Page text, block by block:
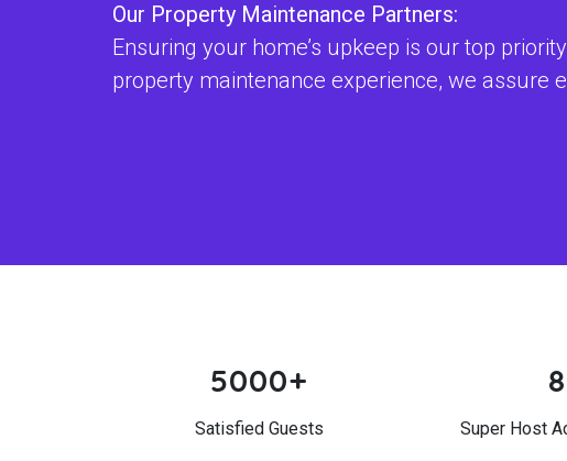
Our Property Maintenance Partners:
Ensuring your home’s upkeep is our top
property maintenance experience, we assure
5000+
Satisfied Guests Super Host